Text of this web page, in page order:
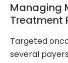
Managing
Treatment
Targeted
several